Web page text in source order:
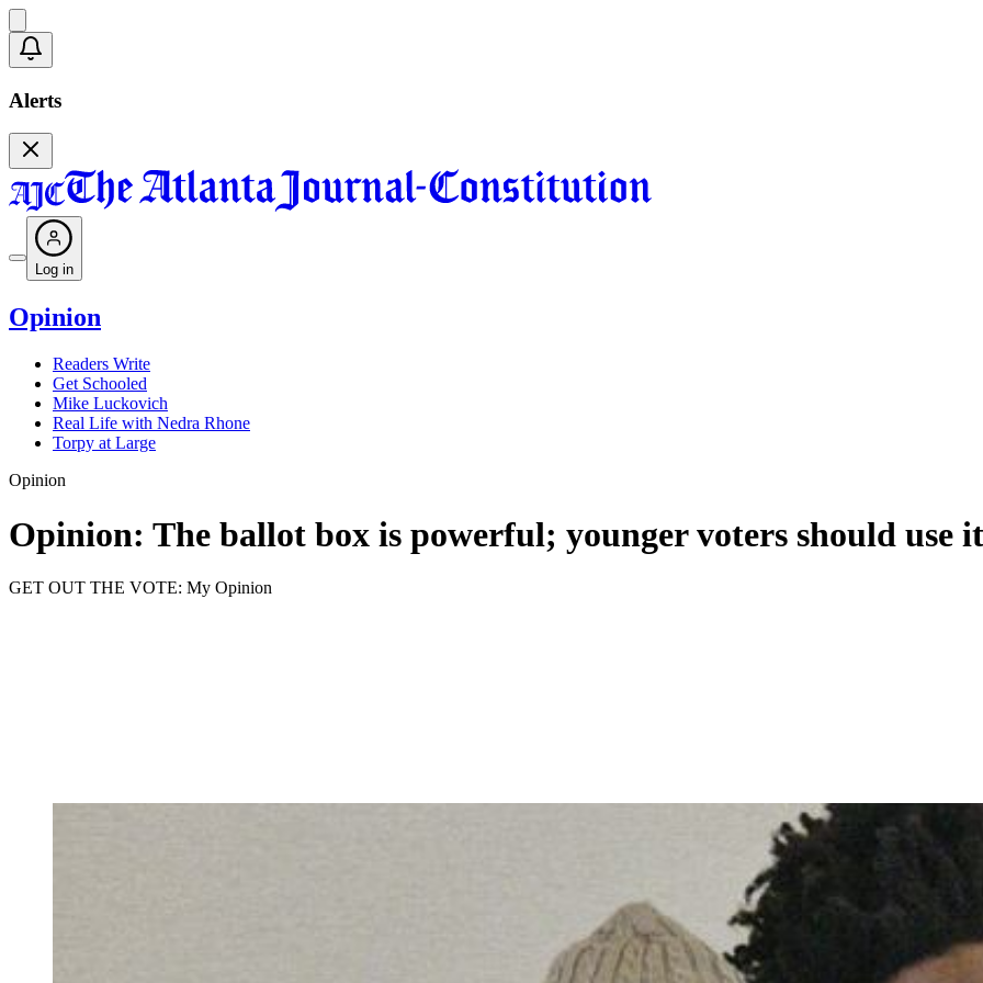
Alerts
Log in
Opinion
Readers Write
Get Schooled
Mike Luckovich
Real Life with Nedra Rhone
Torpy at Large
Opinion
Opinion: The ballot box is powerful; younger voters should use it
GET OUT THE VOTE: My Opinion